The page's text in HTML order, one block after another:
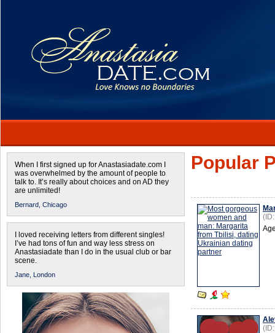
When I first signed up for Anastasiadate.com I
was overwhelmed by the amount of people to
talk to. It’s really about choices and on AD they
are unlimited!
Bernard, Chicago
I loved receiving letters from different singles!
I’ve had tons of fun and way less stress on
Anastasiadate than I do in the usual club or bar
scene.
Jane, London
Popular